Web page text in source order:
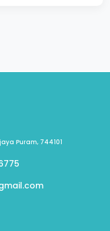
Puram, 744101